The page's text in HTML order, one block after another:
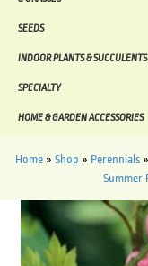
SEEDS
INDOOR PLANTS & SUCCULENTS
SPECIALTY
HOME & GARDEN ACCESSORIES
Home» Shop » Perennials»
Summer